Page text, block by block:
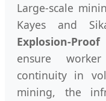
Large-scale
Kayes and
Explosion-
ensure
continuity in
mining, the